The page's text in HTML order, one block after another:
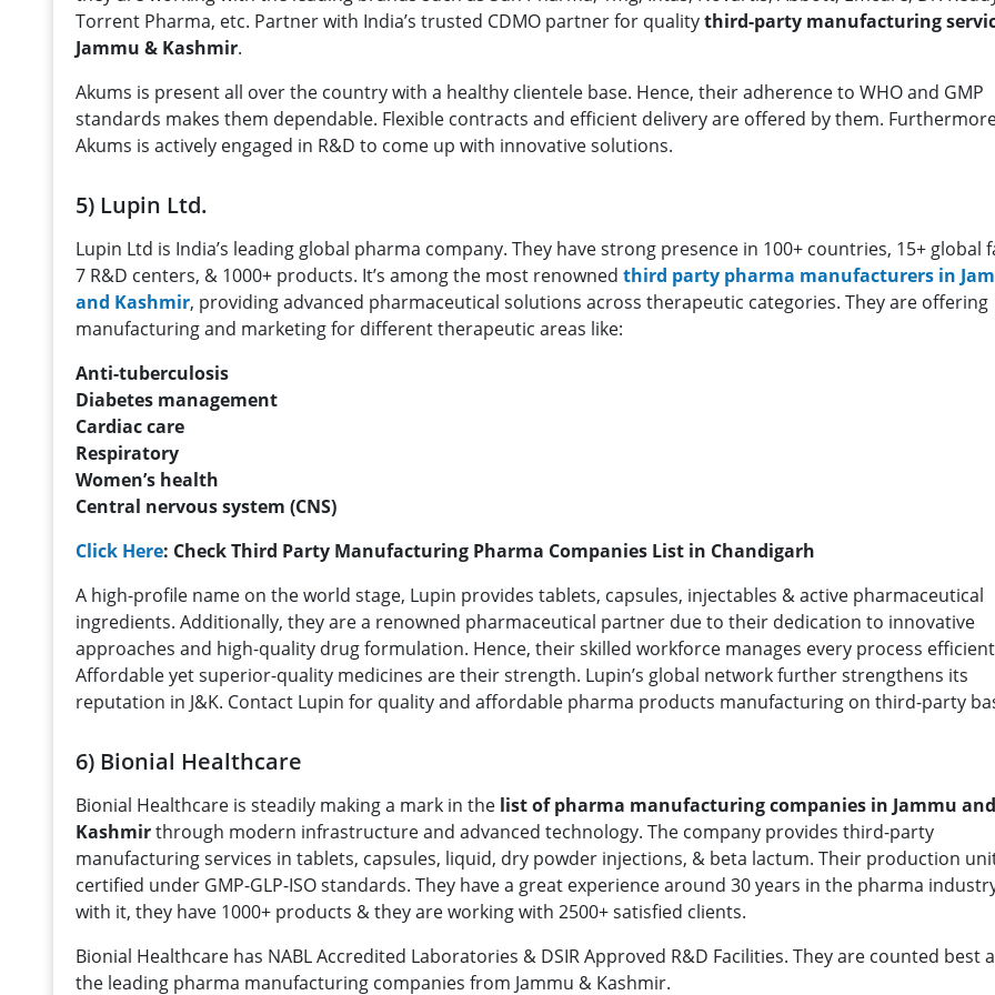
Torrent Pharma, etc. Partner with India’s trusted CDMO partner for qualitythird-party manufacturing
Jammu & Kashmir.
Akums is present all over the country with a healthy clientele base. Hence, their adherence to WHO and GMP
standards makes them dependable. Flexible contracts and efficient delivery are offered by them.
Akums is actively engaged in R&D to come up with innovative solutions.
5) Lupin Ltd.
Lupin Ltd is India’s leading global pharma company. They have strong presence in 100+ countries, 15+ global
7 R&D centers, & 1000+ products. It’s among the most renowned third party pharma manufacturers in
and Kashmir, providing advanced pharmaceutical solutions across therapeutic categories. They are offering
manufacturing and marketing for different therapeutic areas like:
Anti-tuberculosis
Diabetes management
Cardiac care
Respiratory
Women’s health
Central nervous system (CNS)
Click Here: Check Third Party Manufacturing Pharma Companies List in Chandigarh
A high-profile name on the world stage, Lupin provides tablets, capsules, injectables & active pharmaceutical
ingredients. Additionally, they are a renowned pharmaceutical partner due to their dedication to innovative
approaches and high-quality drug formulation. Hence, their skilled workforce manages every process
Affordable yet superior-quality medicines are their strength. Lupin’s global network further strengthens its
reputation in J&K. Contact Lupin for quality and affordable pharma products manufacturing on third-party
6) Bionial Healthcare
Bionial Healthcare is steadily making a mark in the list of pharma manufacturing companies in Jammu and
Kashmirthrough modern infrastructure and advanced technology. The company provides third-party
manufacturing services in tablets, capsules, liquid, dry powder injections, & beta lactum. Their production
certified under GMP-GLP-ISO standards. They have a great experience around 30 years in the pharma
with it, they have 1000+ products & they are working with 2500+ satisfied clients.
Bionial Healthcare has NABL Accredited Laboratories & DSIR Approved R&D Facilities. They are counted best
the leading pharma manufacturing companies from Jammu & Kashmir.